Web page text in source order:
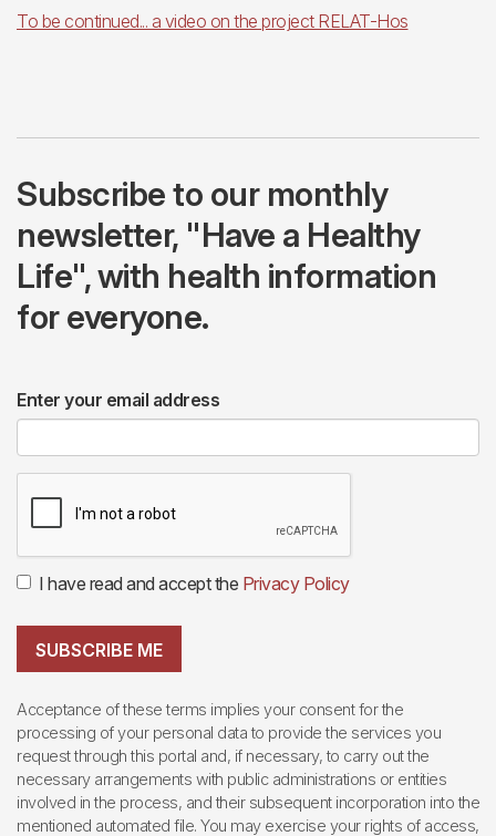
To be continued... a video on the project RELAT-Hos
Subscribe to our monthly
newsletter, "Have a Healthy
Life", with health information
for everyone.
Enter your email address
I have read and accept the Privacy Policy
SUBSCRIBE ME
Acceptance of these terms implies your consent for the
processing of your personal data to provide the services you
request through this portal and, if necessary, to carry out the
necessary arrangements with public administrations or entities
involved in the process, and their subsequent incorporation into the
mentioned automated file. You may exercise your rights of access,